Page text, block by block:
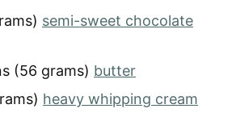
semi-sweet chocolate
(56 grams) butter
heavy whipping cream